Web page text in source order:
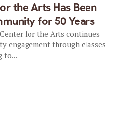
the Arts Has Been
for 50 Years
for the Arts continues
engagement through classes
to...